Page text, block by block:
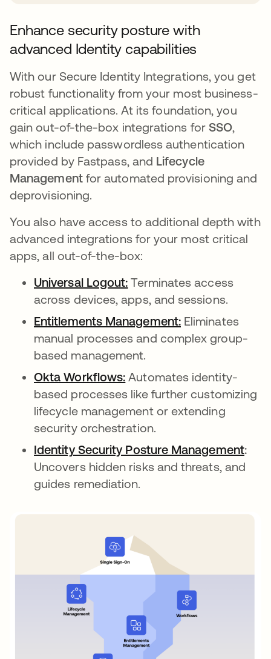
Enhance security posture with
advanced Identity capabilities
With our Secure Identity Integrations, you get
robust functionality from your most business-
critical applications. At its foundation, you
gain out-of-the-box integrations for SSO,
which include passwordless authentication
provided by Fastpass, and Lifecycle
Managementfor automated provisioning and
deprovisioning.
You also have access to additional depth with
advanced integrations for your most critical
apps, all out-of-the-box:
Universal Logout: opens in a new tab
Terminates access
across devices, apps, and sessions.
Entitlements Management:opens in a new
Eliminates
manual processes and complex group-
based management.
Okta Workflows: opens in a new tab
Automates identity-
based processes like further customizing
lifecycle management or extending
security orchestration.
Identity Security Posture Management:
Uncovers hidden risks and threats, and
guides remediation.